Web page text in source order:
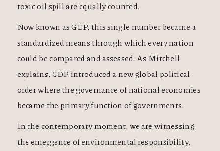
toxic oil spill are equally counted.
Now known as GDP, this single number became a
standardized means through which every nation
could be compared and assessed. As Mitchell
explains, GDP introduced a new global political
order where the governance of national economies
became the primary function of governments.
In the contemporary moment, we are witnessing
the emergence of environmental responsibility,